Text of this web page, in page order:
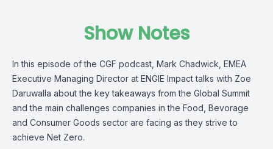
Show Notes
In this episode of the CGF podcast, Mark Chadwick, EMEA
Executive Managing Director at ENGIE Impact talks with Zoe
Daruwalla about the key takeaways from the Global Summit
and the main challenges companies in the Food, Bevorage
and Consumer Goods sector are facing as they strive to
achieve Net Zero.